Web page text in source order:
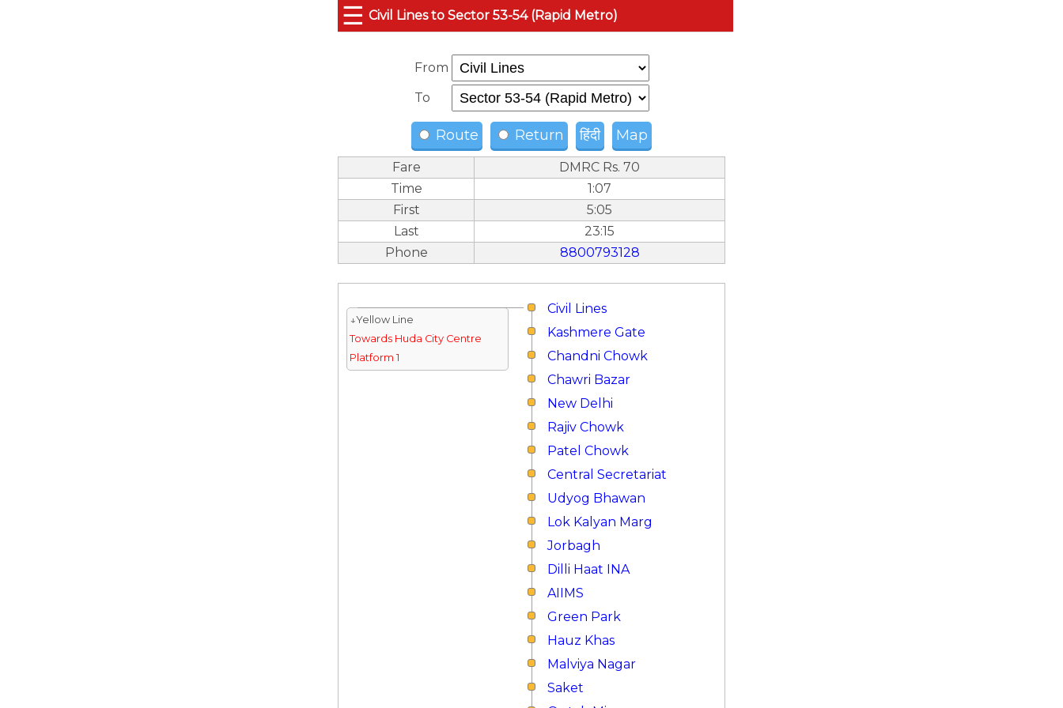
☰ Civil Lines to Sector 53-54 (Rapid Metro)
From
To
Route Return हिंदी Map
Fare
DMRC Rs. 70
Time
1:07
First
5:05
Last
23:15
Phone
8800793128
Civil Lines
↓Yellow Line
Towards Huda City Centre
Platform 1
Kashmere Gate
Chandni Chowk
Chawri Bazar
New Delhi
Rajiv Chowk
Patel Chowk
Central Secretariat
Udyog Bhawan
Lok Kalyan Marg
Jorbagh
Dilli Haat INA
AIIMS
Green Park
Hauz Khas
Malviya Nagar
Saket